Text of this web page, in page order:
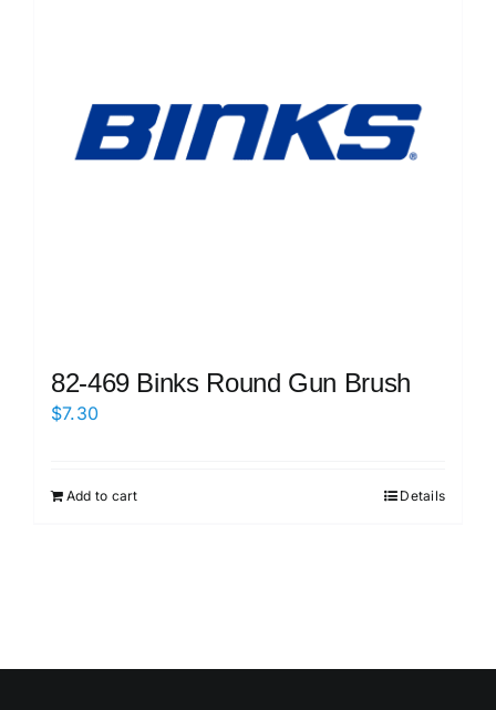
82-469 Binks Round Gun Brush
$7.30
Add to cart Details